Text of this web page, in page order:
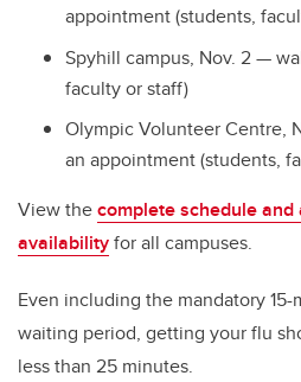
appointment (students,
Spyhill campus, Nov. 2 —
faculty or staff)
Olympic Volunteer Centre,
an appointment (students,
View thecomplete schedule
availabilityfor all campuses.
Even including the mandatory
waiting period, getting your flu
less than 25 minutes.